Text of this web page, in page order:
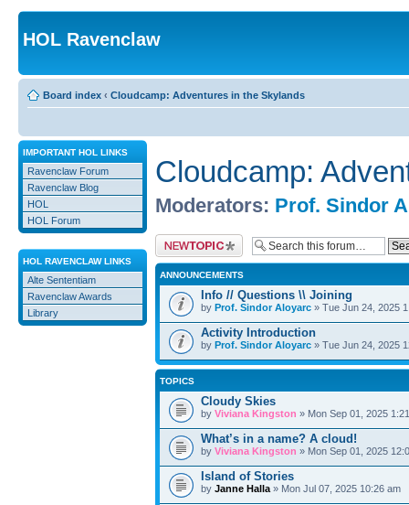
HOL Ravenclaw
Board index ‹ Cloudcamp: Adventures in the Skylands
IMPORTANT HOL LINKS
Ravenclaw Forum
Ravenclaw Blog
HOL
HOL Forum
HOL RAVENCLAW LINKS
Alte Sententiam
Ravenclaw Awards
Library
Cloudcamp:
Moderators: Prof. Sindor
Post a new topic
ANNOUNCEMENTS
Info // Questions \\ Joining
byProf. Sindor Aloyarc » Tue Jun 24, 2025
Activity Introduction
byProf. Sindor Aloyarc » Tue Jun 24, 2025
TOPICS
Cloudy Skies
byViviana Kingston » Mon Sep 01, 2025
What’s in a name? A cloud!
byViviana Kingston » Mon Sep 01, 2025
Island of Stories
byJanne Halla » Mon Jul 07, 2025 10:26 am